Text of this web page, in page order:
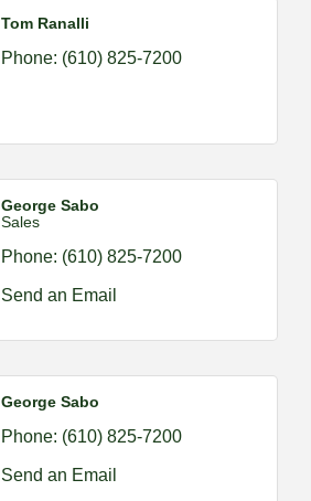
Tom Ranalli
Phone: (610) 825-7200
George Sabo
Sales
Phone: (610) 825-7200
Send an Email
George Sabo
Phone: (610) 825-7200
Send an Email